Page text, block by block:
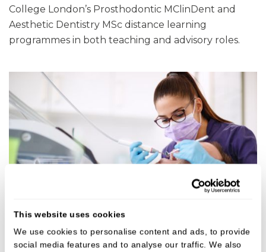
This website uses cookies
We use cookies to personalise content and ads, to provide
social media features and to analyse our traffic. We also
College London’s Prosthodontic MClinDent and
Aesthetic Dentistry MSc distance learning
programmes in both teaching and advisory roles.